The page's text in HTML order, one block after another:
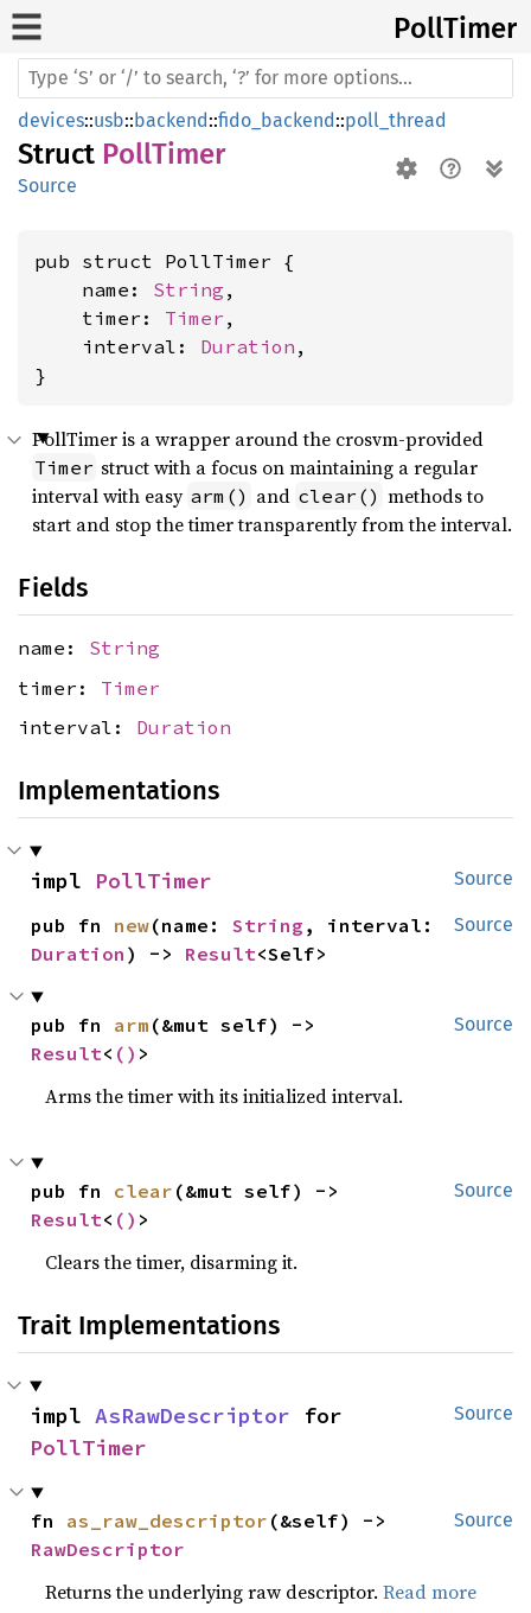
PollTimer
devices::usb::backend::fido_backend::poll_thread
Struct PollTimer
Source
pub struct PollTimer {
    name:
String ,
    timer:
Timer ,
    interval:
Duration ,
}
PollTimer is a wrapper around the crosvm-provided
Timer struct with a focus on maintaining a regular
interval with easy arm() and clear() methods to
start and stop the timer transparently from the interval.
Fields
name: String
timer: Timer
interval: Duration
Implementations
Source
impl PollTimer
Source
pub fn new(name: String
Duration ) -> Result<Self>
Source
pub fn arm
Result< () >
Arms the timer with its initialized interval.
Source
pub fn clear
Result< () >
Clears the timer, disarming it.
Trait Implementations
Source
impl AsRawDescriptor
PollTimer
Source
fn as_raw_descriptor
RawDescriptor
Returns the underlying raw descriptor.Read more